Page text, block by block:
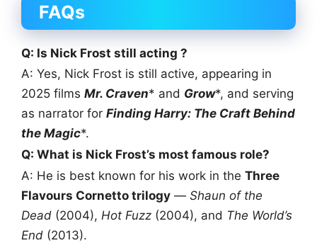
FAQs
Q: Is Nick Frost still acting ?
A: Yes, Nick Frost is still active, appearing in
2025 films Mr. Craven* and Grow*, and serving
as narrator for Finding Harry: The Craft Behind
the Magic*.
Q: What is Nick Frost’s most famous role?
A: He is best known for his work in the Three
Flavours Cornetto trilogy — Shaun of the
Dead (2004), Hot Fuzz (2004), and The World’s
End (2013).